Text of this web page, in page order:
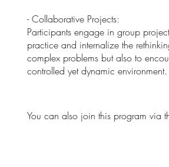
- Collaborative Projects:
Participants engage in group
practice and internalize the
complex problems but also to
controlled yet dynamic environment.
You can also join this program via